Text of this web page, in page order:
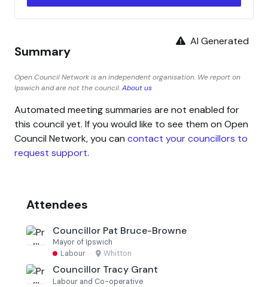
AI Generated
Summary
Open Council Network is an independent organisation. We report on
Ipswich and are not the council.About us
Automated meeting summaries are not enabled for
this council yet. If you would like to see them on Open
Council Network, you can contact your councillors to
request support.
Attendees
Councillor Pat Bruce-Browne
Mayor of Ipswich
Labour · Whitton
Councillor Tracy Grant
Labour and Co-operative